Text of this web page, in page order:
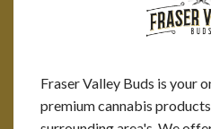
Fraser Valley Buds is your
premium cannabis